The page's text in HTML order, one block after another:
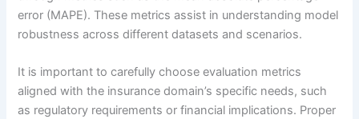
error (MAPE). These metrics assist in understanding model
robustness across different datasets and scenarios.
It is important to carefully choose evaluation metrics
aligned with the insurance domain’s specific needs, such
as regulatory requirements or financial implications. Proper